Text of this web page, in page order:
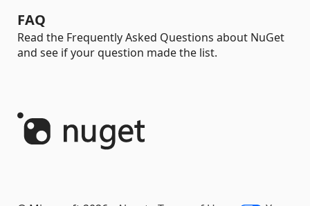
FAQ
Read the Frequently Asked Questions about NuGet
and see if your question made the list.